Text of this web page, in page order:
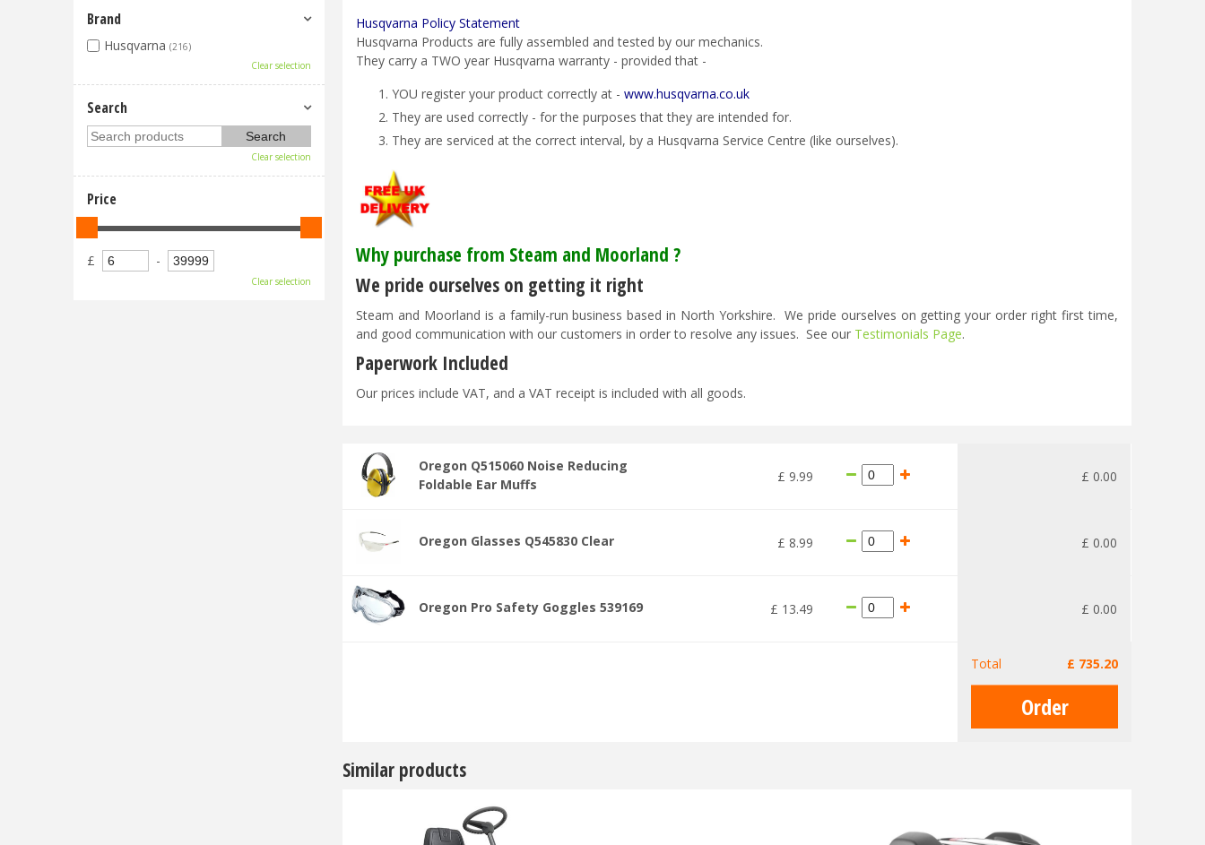
Husqvarna Policy Statement
Husqvarna Products are fully assembled and tested by our mechanics.
They carry a TWO year Husqvarna warranty - provided that -
YOU register your product correctly at - www.husqvarna.co.uk
They are used correctly - for the purposes that they are intended for.
They are serviced at the correct interval, by a Husqvarna Service Centre (like ourselves).
Why purchase from Steam and Moorland ?
We pride ourselves on getting it right
Steam and Moorland is a family-run business based in North Yorkshire. We pride ourselves on getting your order right first time,
and good communication with our customers in order to resolve any issues. See our Testimonials Page.
Paperwork Included
Our prices include VAT, and a VAT receipt is included with all goods.
Oregon Q515060 Noise Reducing
Foldable Ear Muffs
£ 9.99 £ 0.00
Oregon Glasses Q545830 Clear £ 8.99 £ 0.00
Oregon Pro Safety Goggles 539169 £ 13.49 £ 0.00
Total £ 735.20
Similar products
Brand
Husqvarna (216)
Clear selection
Search
Clear selection
Price
£ -
Clear selection